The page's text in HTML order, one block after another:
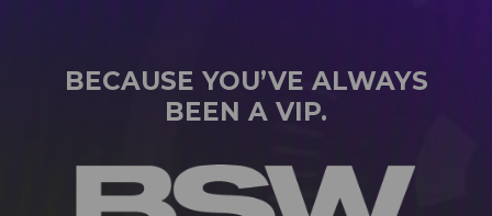
BECAUSE YOU’VE ALWAYS
BEEN A VIP.